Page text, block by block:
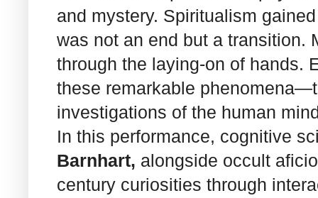
and mystery. Spiritualism
was not an end but a transition.
through the laying-on of hands.
these remarkable
investigations of the human
In this performance, cognitive
Barnhart, alongside occult
century curiosities through